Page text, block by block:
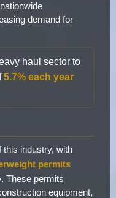
demand for
haul sector to
5.7% each year
this industry, with
permits
These permits
equipment,